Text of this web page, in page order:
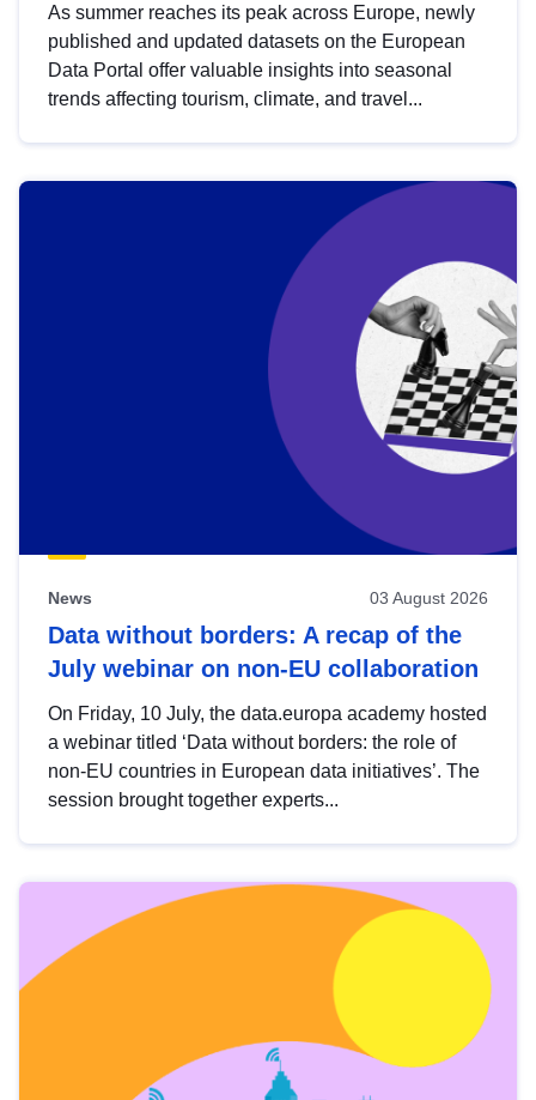
As summer reaches its peak across Europe, newly
published and updated datasets on the European
Data Portal offer valuable insights into seasonal
trends affecting tourism, climate, and travel...
News 03 August 2026
Data without borders: A recap of the
July webinar on non-EU collaboration
On Friday, 10 July, the data.europa academy hosted
a webinar titled ‘Data without borders: the role of
non-EU countries in European data initiatives’. The
session brought together experts...